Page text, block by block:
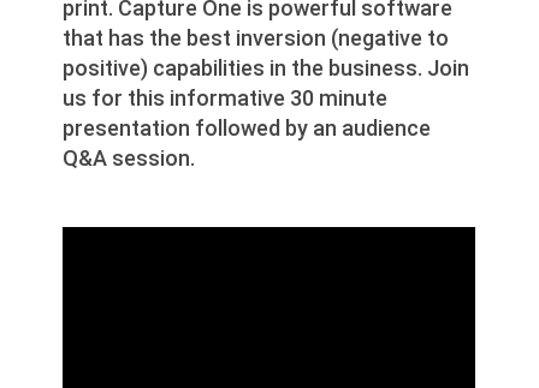
print. Capture One is powerful software
that has the best inversion (negative to
positive) capabilities in the business. Join
us for this informative 30 minute
presentation followed by an audience
Q&A session.